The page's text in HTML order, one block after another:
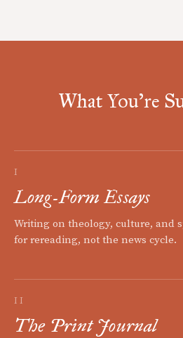
What You're
I
Long-Form Essays
Writing on theology, culture, and
for rereading, not the news cycle.
II
The Print Journal